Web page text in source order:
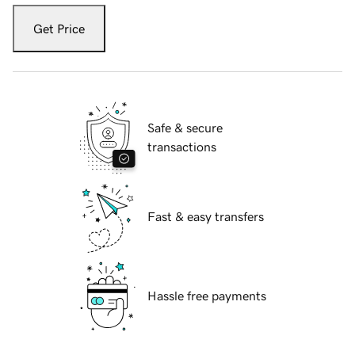
Get Price
Safe & secure
transactions
Fast & easy transfers
Hassle free payments